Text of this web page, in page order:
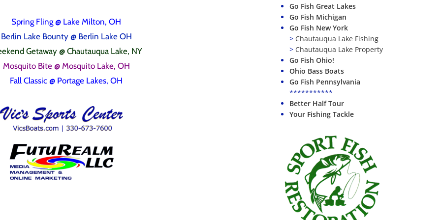
Spring Fling@ Lake Milton, OH
Berlin Lake Bounty @ Berlin Lake OH
Getaway @ Chautauqua Lake, NY
Mosquito Bite @ Mosquito Lake, OH
Fall Classic @ Portage Lakes, OH
Go Fish Great Lakes
Go Fish Michigan
Go Fish New York
> Chautauqua Lake Fishing
> Chautauqua Lake Property
Go Fish Ohio!
Ohio Bass Boats
Go Fish Pennsylvania
***********
Better Half Tour
Your Fishing Tackle